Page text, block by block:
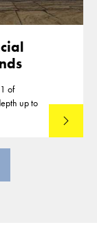
of
up to
Read